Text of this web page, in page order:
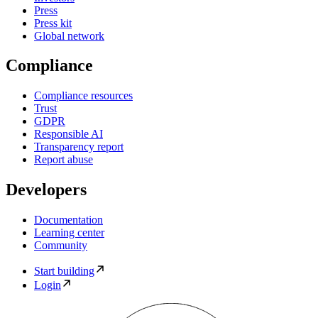
Press
Press kit
Global network
Compliance
Compliance resources
Trust
GDPR
Responsible AI
Transparency report
Report abuse
Developers
Documentation
Learning center
Community
Start building
Login